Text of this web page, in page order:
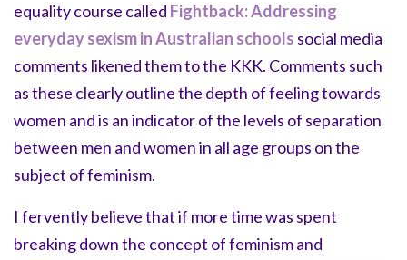
equality course called Fightback: Addressing
everyday sexism in Australian schools social media
comments likened them to the KKK. Comments such
as these clearly outline the depth of feeling towards
women and is an indicator of the levels of separation
between men and women in all age groups on the
subject of feminism.
I fervently believe that if more time was spent
breaking down the concept of feminism and